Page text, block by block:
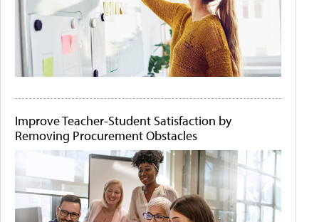
Improve Teacher-Student Satisfaction by
Removing Procurement Obstacles